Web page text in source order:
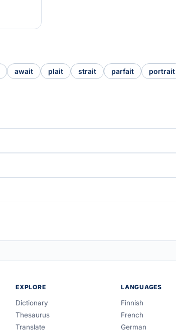
await plait strait parfait portrait
EXPLORE
Dictionary
Thesaurus
Translate
LANGUAGES
Finnish
French
German